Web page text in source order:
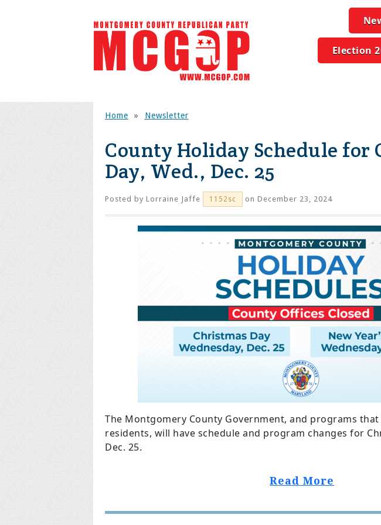
Election
Home » Newsletter
County Holiday Schedule for
Day, Wed., Dec. 25
Posted by Lorraine Jaffe 1152sc on December 23, 2024
The Montgomery County Government, and programs
residents, will have schedule and program changes for
Dec. 25.
Read More